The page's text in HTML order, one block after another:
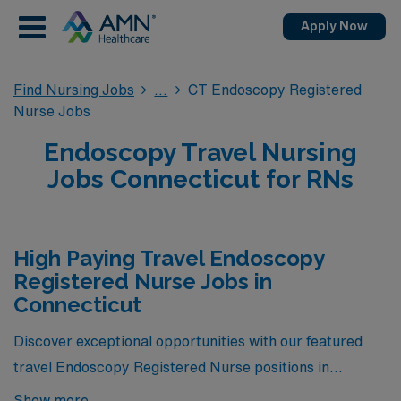
Apply Now
Find Nursing Jobs
CT Endoscopy Registered
Nurse Jobs
Endoscopy Travel Nursing
Jobs Connecticut for RNs
High Paying Travel Endoscopy
Registered Nurse Jobs in
Connecticut
Discover exceptional opportunities with our featured
travel Endoscopy Registered Nurse positions in
Connecticut, offering the highest pay rates available